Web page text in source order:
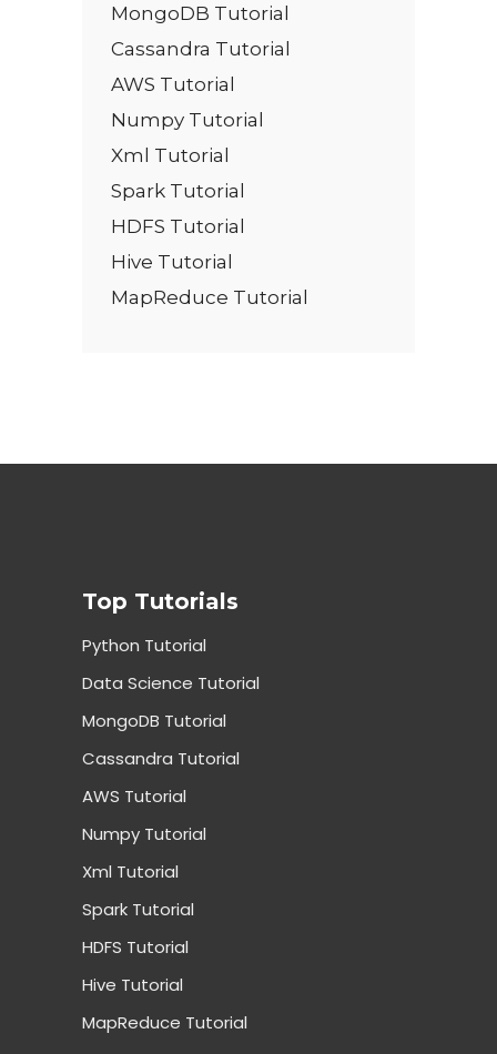
MongoDB Tutorial
Cassandra Tutorial
AWS Tutorial
Numpy Tutorial
Xml Tutorial
Spark Tutorial
HDFS Tutorial
Hive Tutorial
MapReduce Tutorial
Top Tutorials
Python Tutorial
Data Science Tutorial
MongoDB Tutorial
Cassandra Tutorial
AWS Tutorial
Numpy Tutorial
Xml Tutorial
Spark Tutorial
HDFS Tutorial
Hive Tutorial
MapReduce Tutorial